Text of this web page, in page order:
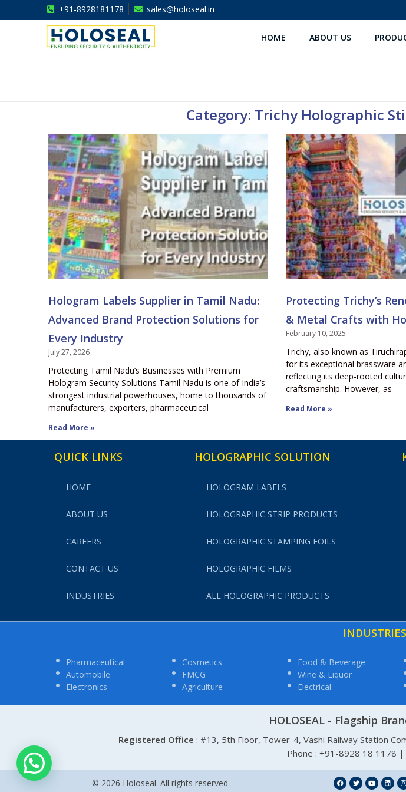
+91-8928181178 sales@holoseal.in
HOME ABOUT US
Category: Trichy Holographic
Hologram Labels Supplier in Tamil Nadu:
Advanced Brand Protection Solutions for
Every Industry
July 27, 2026
Protecting Tamil Nadu’s Businesses with Premium
Hologram Security Solutions Tamil Nadu is one of India’s
strongest industrial powerhouses, home to thousands of
manufacturers, exporters, pharmaceutical
Read More »
Protecting Trichy’s
& Metal Crafts with
February 10, 2025
Trichy, also known as
for its exceptional brassware
reflecting its deep-rooted
craftsmanship. However, as
Read More »
QUICK LINKS
HOME
ABOUT US
CAREERS
CONTACT US
INDUSTRIES
HOLOGRAPHIC SOLUTION
HOLOGRAM LABELS
HOLOGRAPHIC STRIP PRODUCTS
HOLOGRAPHIC STAMPING FOILS
HOLOGRAPHIC FILMS
ALL HOLOGRAPHIC PRODUCTS
Pharmaceutical
Automobile
Electronics
Cosmetics
FMCG
Agriculture
Food & Beverage
Wine & Liquor
Electrical
HOLOSEAL - Flagship
Registered Office : #13, 5th Floor, Tower-4, Vashi Railway Station
Phone : +91-8928 18 1178 |
© 2026 Holoseal. All rights reserved